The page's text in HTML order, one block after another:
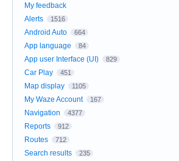
My feedback
Alerts
1516
Android Auto 664
App language 84
App user Interface (UI) 829
Car Play 451
Map display 1105
My Waze Account 167
Navigation 4377
Reports 912
Routes 712
Search results 235